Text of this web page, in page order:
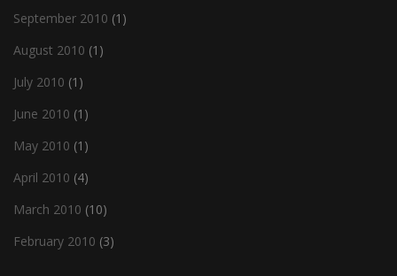
September 2010 (1)
August 2010 (1)
July 2010 (1)
June 2010 (1)
May 2010 (1)
April 2010 (4)
March 2010 (10)
February 2010 (3)